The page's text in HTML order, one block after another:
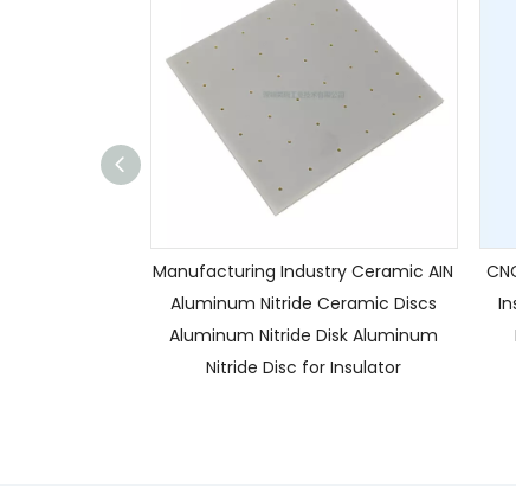
Manufacturing Industry Ceramic AIN
Aluminum Nitride Ceramic Discs
Aluminum Nitride Disk Aluminum
Nitride Disc for Insulator